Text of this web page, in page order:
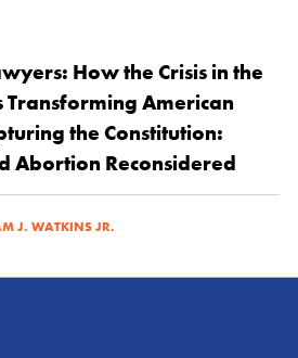
How the Crisis in the
Transforming American
the Constitution:
Abortion Reconsidered
J. WATKINS JR.